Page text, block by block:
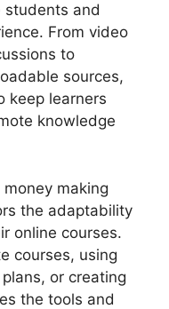
students and
From video
to
sources,
keep learners
knowledge
making
the adaptability
online courses.
courses, using
or creating
the tools and